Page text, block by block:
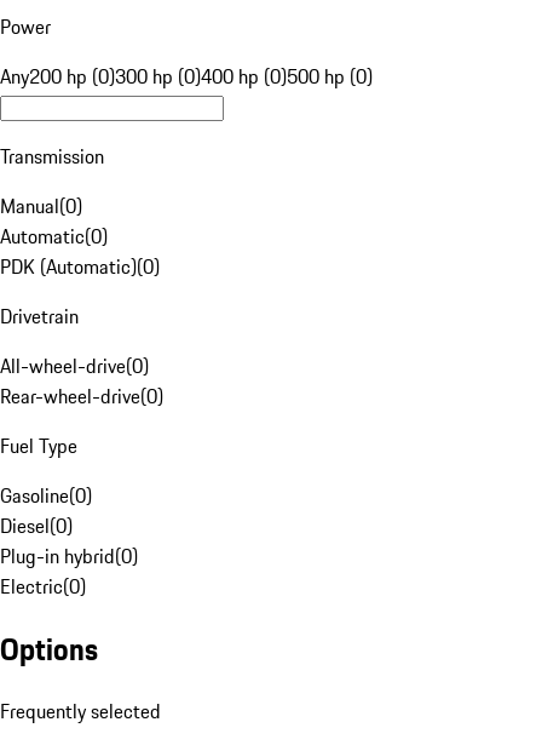
Power
Any200 hp (0)300 hp (0)400 hp (0)500 hp (0)
Transmission
Manual(0)
Automatic(0)
PDK (Automatic)(0)
Drivetrain
All-wheel-drive(0)
Rear-wheel-drive(0)
Fuel Type
Gasoline(0)
Diesel(0)
Plug-in hybrid(0)
Electric(0)
Options
Frequently selected